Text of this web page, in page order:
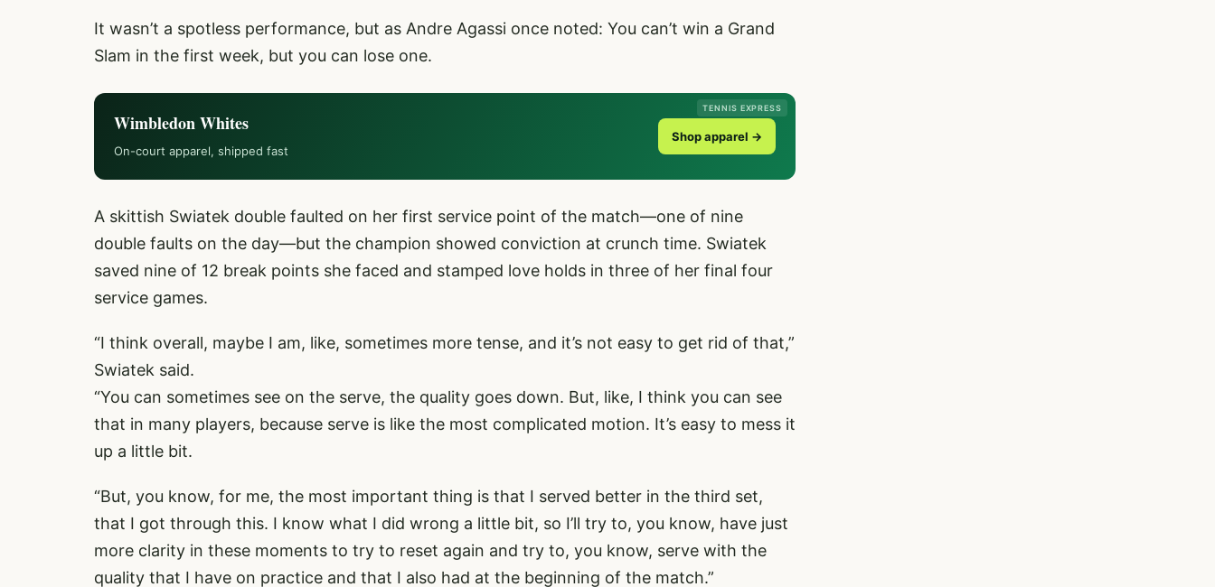
It wasn’t a spotless performance, but as Andre Agassi once noted: You can’t win a Grand
Slam in the first week, but you can lose one.
TENNIS EXPRESS
Wimbledon Whites
On-court apparel, shipped fast
Shop apparel →
A skittish Swiatek double faulted on her first service point of the match—one of nine
double faults on the day—but the champion showed conviction at crunch time. Swiatek
saved nine of 12 break points she faced and stamped love holds in three of her final four
service games.
“I think overall, maybe I am, like, sometimes more tense, and it’s not easy to get rid of that,”
Swiatek said.
“You can sometimes see on the serve, the quality goes down. But, like, I think you can see
that in many players, because serve is like the most complicated motion. It’s easy to mess it
up a little bit.
“But, you know, for me, the most important thing is that I served better in the third set,
that I got through this. I know what I did wrong a little bit, so I’ll try to, you know, have just
more clarity in these moments to try to reset again and try to, you know, serve with the
quality that I have on practice and that I also had at the beginning of the match.”